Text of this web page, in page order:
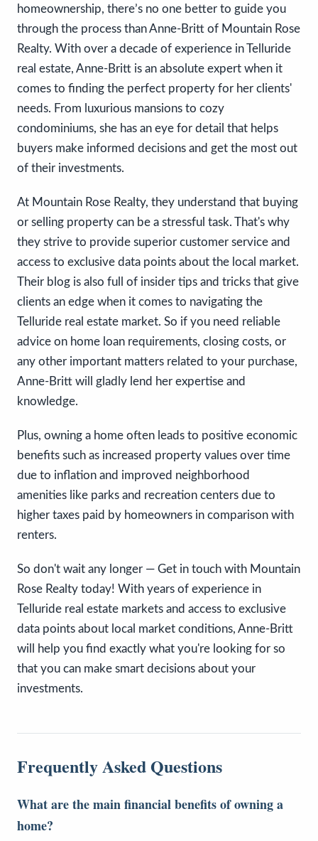
homeownership, there’s no one better to guide you
through the process than Anne-Britt of Mountain Rose
Realty. With over a decade of experience in Telluride
real estate, Anne-Britt is an absolute expert when it
comes to finding the perfect property for her clients'
needs. From luxurious mansions to cozy
condominiums, she has an eye for detail that helps
buyers make informed decisions and get the most out
of their investments.
At Mountain Rose Realty, they understand that buying
or selling property can be a stressful task. That's why
they strive to provide superior customer service and
access to exclusive data points about the local market.
Their blog is also full of insider tips and tricks that give
clients an edge when it comes to navigating the
Telluride real estate market. So if you need reliable
advice on home loan requirements, closing costs, or
any other important matters related to your purchase,
Anne-Britt will gladly lend her expertise and
knowledge.
Plus, owning a home often leads to positive economic
benefits such as increased property values over time
due to inflation and improved neighborhood
amenities like parks and recreation centers due to
higher taxes paid by homeowners in comparison with
renters.
So don't wait any longer — Get in touch with Mountain
Rose Realty today! With years of experience in
Telluride real estate markets and access to exclusive
data points about local market conditions, Anne-Britt
will help you find exactly what you're looking for so
that you can make smart decisions about your
investments.
Frequently Asked Questions
What are the main financial benefits of owning a
home?